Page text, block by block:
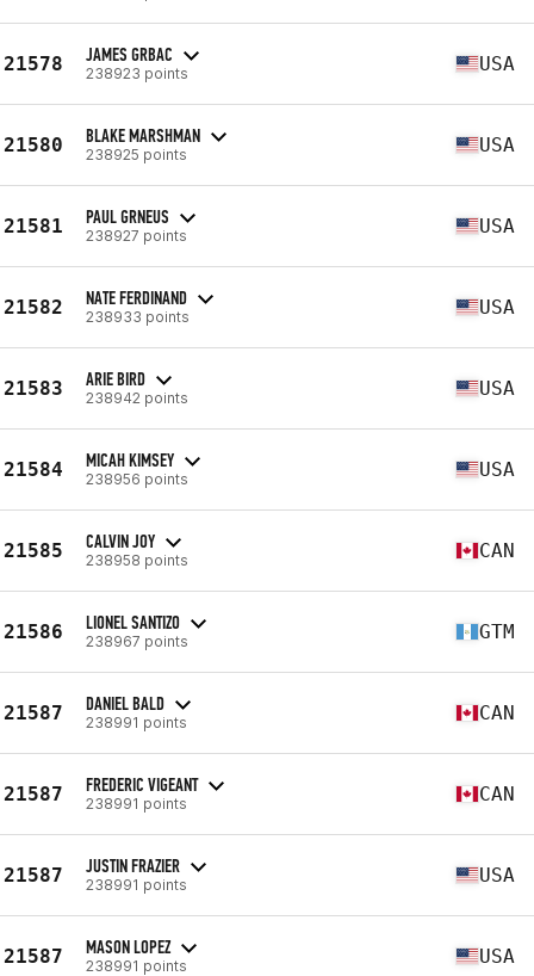
21578 JAMES GRBAC
238923 points USA
21580 BLAKE MARSHMAN
238925 points USA
21581 PAUL GRNEUS
238927 points USA
21582 NATE FERDINAND
238933 points USA
21583 ARIE BIRD
238942 points USA
21584 MICAH KIMSEY
238956 points USA
21585 CALVIN JOY
238958 points CAN
21586 LIONEL SANTIZO
238967 points GTM
21587 DANIEL BALD
238991 points CAN
21587 FREDERIC VIGEANT
238991 points CAN
21587 JUSTIN FRAZIER
238991 points USA
21587 MASON LOPEZ
238991 points USA